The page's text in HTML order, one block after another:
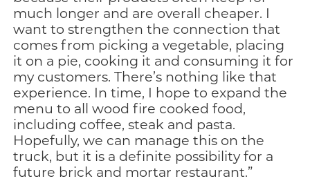
much longer and are overall cheaper. I
want to strengthen the connection that
comes from picking a vegetable, placing
it on a pie, cooking it and consuming it for
my customers. There’s nothing like that
experience. In time, I hope to expand the
menu to all wood fire cooked food,
including coffee, steak and pasta.
Hopefully, we can manage this on the
truck, but it is a definite possibility for a
future brick and mortar restaurant.”